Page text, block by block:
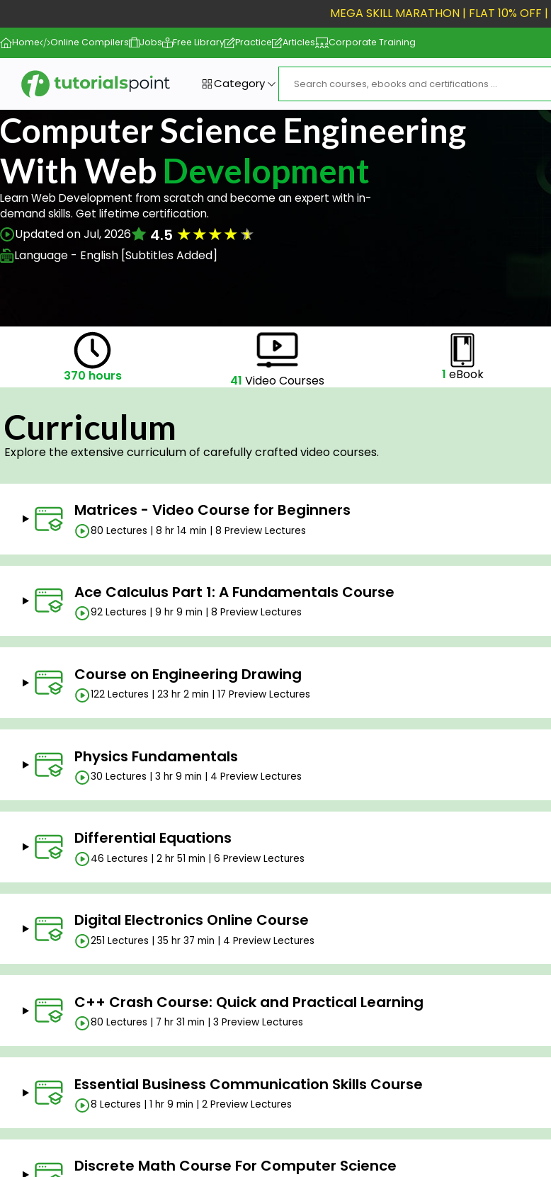
MEGA SKILL MARATHON | FLAT 10% OFF |
Home Online Compilers Jobs Free Library Practice Articles Corporate Training
Category
Computer Science Engineering
With Web Development
Learn Web Development from scratch and become an expert with in-
demand skills. Get lifetime certification.
Updated on Jul, 2026 4.5 ★★★★★
Language - English [Subtitles Added]
370 hours 41Video Courses 1 eBook
Curriculum
Explore the extensive curriculum of carefully crafted video courses.
Matrices - Video Course for Beginners
80 Lectures | 8 hr 14 min | 8 Preview Lectures
Ace Calculus Part 1: A Fundamentals Course
92 Lectures | 9 hr 9 min | 8 Preview Lectures
Course on Engineering Drawing
122 Lectures | 23 hr 2 min | 17 Preview Lectures
Physics Fundamentals
30 Lectures | 3 hr 9 min | 4 Preview Lectures
Differential Equations
46 Lectures | 2 hr 51 min | 6 Preview Lectures
Digital Electronics Online Course
251 Lectures | 35 hr 37 min | 4 Preview Lectures
C++ Crash Course: Quick and Practical Learning
80 Lectures | 7 hr 31 min | 3 Preview Lectures
Essential Business Communication Skills Course
8 Lectures | 1 hr 9 min | 2 Preview Lectures
Discrete Math Course For Computer Science